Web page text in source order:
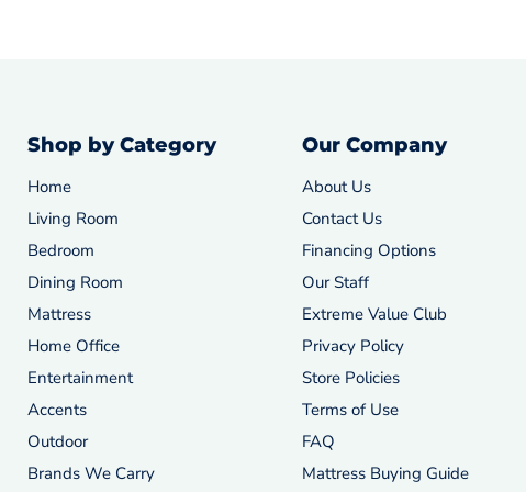
Shop by Category
Home
Living Room
Bedroom
Dining Room
Mattress
Home Office
Entertainment
Accents
Outdoor
Brands We Carry
Our Company
About Us
Contact Us
Financing Options
Our Staff
Extreme Value Club
Privacy Policy
Store Policies
Terms of Use
FAQ
Mattress Buying Guide